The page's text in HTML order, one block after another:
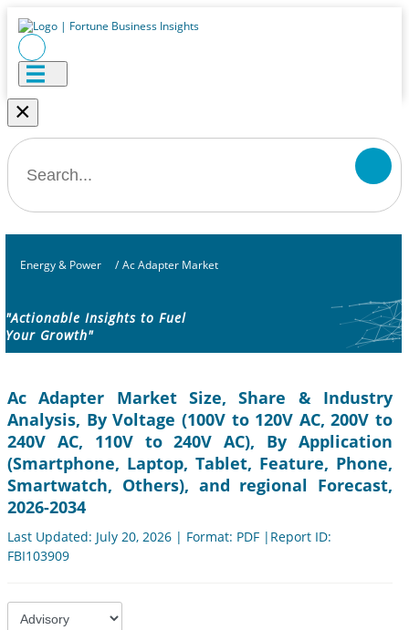
×
Energy & Power / Ac Adapter Market
"Actionable Insights to Fuel
Your Growth"
Ac Adapter Market Size, Share & Industry
Analysis, By Voltage (100V to 120V AC, 200V to
240V AC, 110V to 240V AC), By Application
(Smartphone, Laptop, Tablet, Feature, Phone,
Smartwatch, Others), and regional Forecast,
2026-2034
Last Updated: July 20, 2026 | Format: PDF |Report ID:
FBI103909